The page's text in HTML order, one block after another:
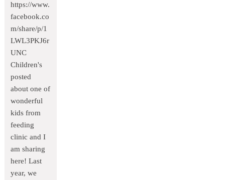
https://www.
facebook.co
m/share/p/1
LWL3PKJ6r
UNC
Children's
posted
about one of
wonderful
kids from
feeding
clinic and I
am sharing
here! Last
year, we